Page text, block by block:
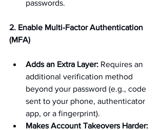
passwords.
2. Enable Multi-Factor Authentication
(MFA)
Adds an Extra Layer: Requires an
additional verification method
beyond your password (e.g., code
sent to your phone, authenticator
app, or a fingerprint).
Makes Account Takeovers Harder: